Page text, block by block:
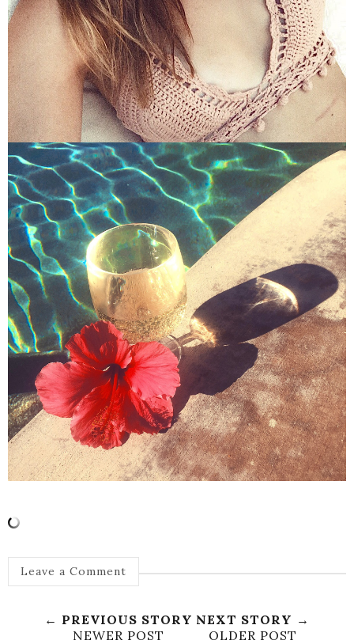
Leave a Comment
← PREVIOUS STORY
NEWER POST
NEXT STORY →
OLDER POST